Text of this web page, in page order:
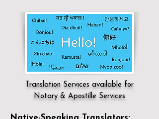
Translation Services available for
Notary & Apostille Services